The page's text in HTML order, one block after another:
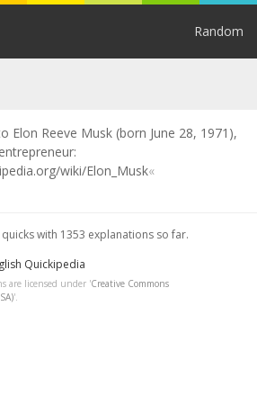
Random
Elon Reeve Musk (born June 28, 1971),
wiki/Elon_Musk
quicks with 1353 explanations so far.
Quickipedia
are licensed under 'Creative Commons
'.